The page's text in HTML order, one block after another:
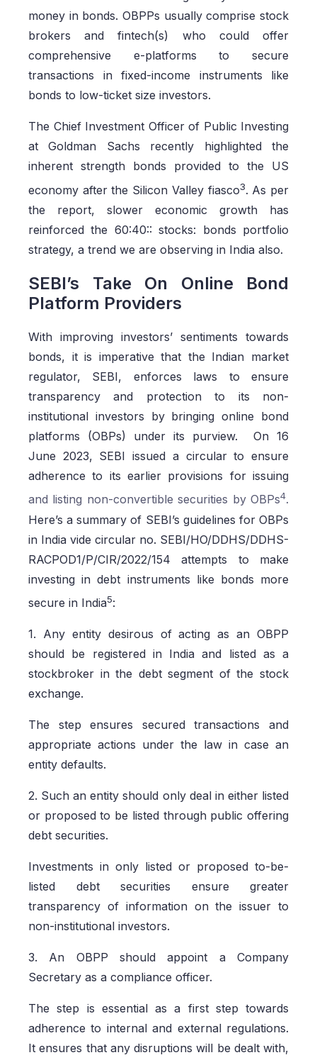
money in bonds. OBPPs usually comprise stock
brokers and fintech(s) who could offer
comprehensive e-platforms to secure
transactions in fixed-income instruments like
bonds to low-ticket size investors.
The Chief Investment Officer of Public Investing
at Goldman Sachs recently highlighted the
inherent strength bonds provided to the US
economy after the Silicon Valley fiasco3. As per
the report, slower economic growth has
reinforced the 60:40:: stocks: bonds portfolio
strategy, a trend we are observing in India also.
SEBI’s Take On Online Bond
Platform Providers
With improving investors’ sentiments towards
bonds, it is imperative that the Indian market
regulator, SEBI, enforces laws to ensure
transparency and protection to its non-
institutional investors by bringing online bond
platforms (OBPs) under its purview. On 16
June 2023, SEBI issued a circular to ensure
adherence to its earlier provisions for issuing
and listing non-convertible securities by OBPs4.
Here’s a summary of SEBI’s guidelines for OBPs
in India vide circular no. SEBI/HO/DDHS/DDHS-
RACPOD1/P/CIR/2022/154 attempts to make
investing in debt instruments like bonds more
secure in India5:
1. Any entity desirous of acting as an OBPP
should be registered in India and listed as a
stockbroker in the debt segment of the stock
exchange.
The step ensures secured transactions and
appropriate actions under the law in case an
entity defaults.
2. Such an entity should only deal in either listed
or proposed to be listed through public offering
debt securities.
Investments in only listed or proposed to-be-
listed debt securities ensure greater
transparency of information on the issuer to
non-institutional investors.
3. An OBPP should appoint a Company
Secretary as a compliance officer.
The step is essential as a first step towards
adherence to internal and external regulations.
It ensures that any disruptions will be dealt with,